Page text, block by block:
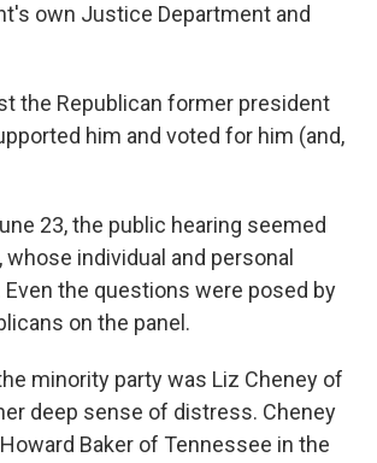
own Justice Department and
the Republican former president
him and voted for him (and,
23, the public hearing seemed
individual and personal
the questions were posed by
on the panel.
minority party was Liz Cheney of
deep sense of distress. Cheney
Baker of Tennessee in the